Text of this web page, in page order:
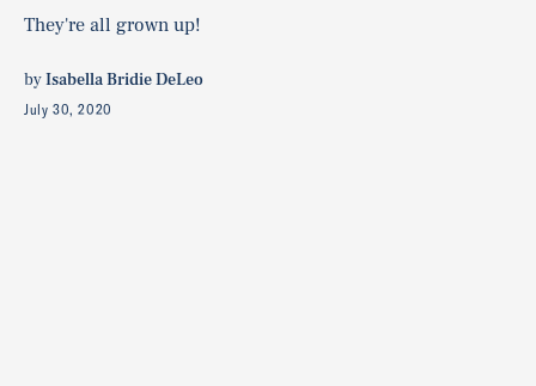
They're all grown up!
byIsabella Bridie DeLeo
July 30, 2020